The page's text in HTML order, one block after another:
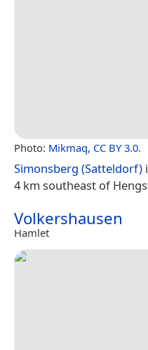
Photo: Mikmaq, CC BY 3.0.
Simonsberg (Satteldorf)
4 km southeast of
Volkershausen
Hamlet